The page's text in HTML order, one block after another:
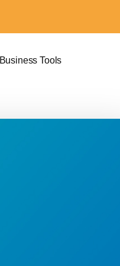
Business Tools